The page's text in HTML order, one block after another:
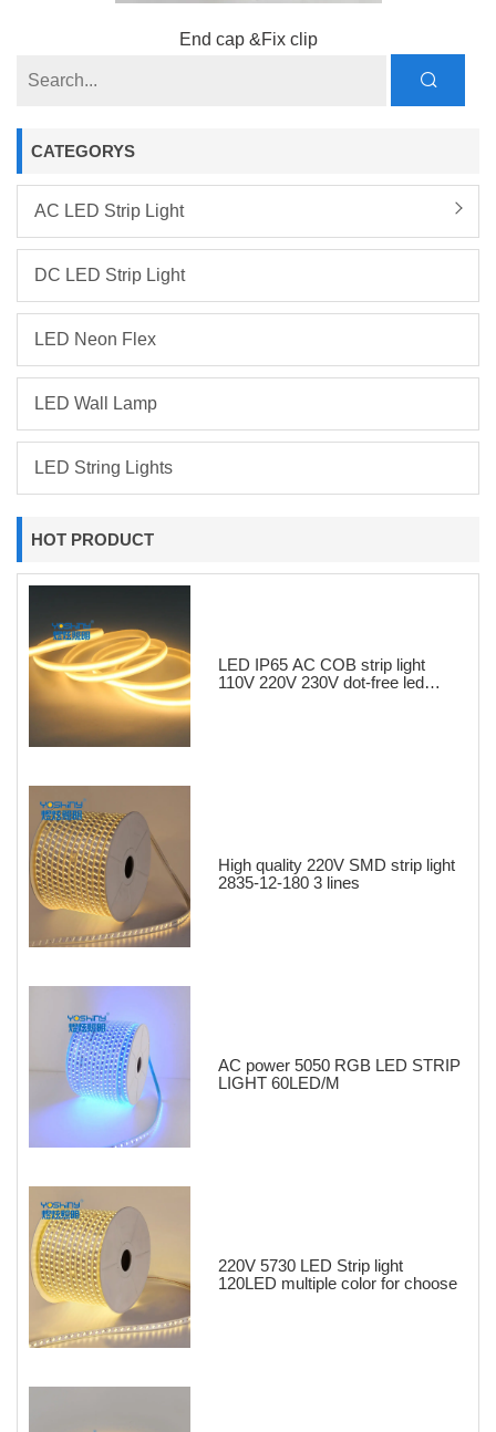
End cap &Fix clip
CATEGORYS
AC LED Strip Light
DC LED Strip Light
LED Neon Flex
LED Wall Lamp
LED String Lights
HOT PRODUCT
LED IP65 AC COB strip light
110V 220V 230V dot-free led
High quality 220V SMD strip light
2835-12-180 3 lines
AC power 5050 RGB LED STRIP
LIGHT 60LED/M
220V 5730 LED Strip light
120LED multiple color for choose